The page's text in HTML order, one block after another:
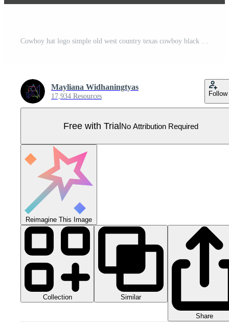
Cowboy hat logo simple old west country texas cowboy black minimalist design retro vintage vector silhouette Pro Vector
Mayliana Widhaningtyas
17,934 Resources Follow
Free with TrialNo Attribution Required
Reimagine This Image
Collection Similar
Share